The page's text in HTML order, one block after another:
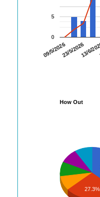
09/5/202623/5/202613/6/
0
5
How Out
27.3%